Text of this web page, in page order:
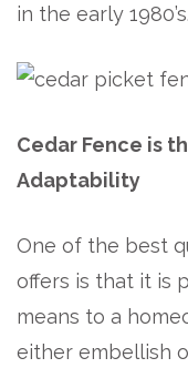
in the early 1980’s.
Cedar Fence is
Adaptability
One of the best
offers is that it is
means to a
either embellish